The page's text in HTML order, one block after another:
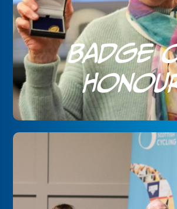
Badge